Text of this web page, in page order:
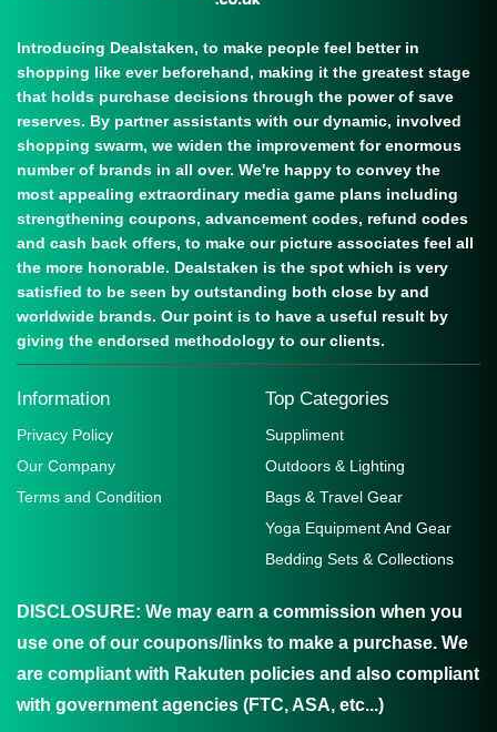
Introducing Dealstaken, to make people feel better in
shopping like ever beforehand, making it the greatest stage
that holds purchase decisions through the power of save
reserves. By partner assistants with our dynamic, involved
shopping swarm, we widen the improvement for enormous
number of brands in all over. We're happy to convey the
most appealing extraordinary media game plans including
strengthening coupons, advancement codes, refund codes
and cash back offers, to make our picture associates feel all
the more honorable. Dealstaken is the spot which is very
satisfied to be seen by outstanding both close by and
worldwide brands. Our point is to have a useful result by
giving the endorsed methodology to our clients.
Information
Privacy Policy
Our Company
Terms and Condition
Top Categories
Suppliment
Outdoors & Lighting
Bags & Travel Gear
Yoga Equipment And Gear
Bedding Sets & Collections
DISCLOSURE: We may earn a commission when you
use one of our coupons/links to make a purchase. We
are compliant with Rakuten policies and also compliant
with government agencies (FTC, ASA, etc...)